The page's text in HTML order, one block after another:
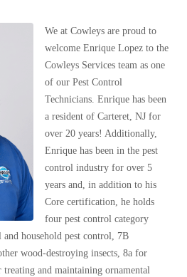
Best Value
24 Pests Covered
Complete Coverage
Best Value
24 Pests Covered
Plan- Complete Coverage
Reduction
Add-On
Ask Before Inviting
Your Home
Wildlife Resources
the Right Company
We at Cowleys are proud to
welcome Enrique Lopez to the
Cowleys Services team as one
of our Pest Control
Technicians. Enrique has been
a resident of Carteret, NJ for
over 20 years! Additionally,
Enrique has been in the pest
control industry for over 5
years and, in addition to his
Core certification, he holds
four pest control category
and household pest control, 7B
wood-destroying insects, 8a for
and maintaining ornamental